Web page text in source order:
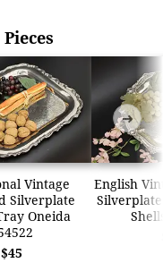
Vintage
Silverplate
Oneida
$45
English
➜